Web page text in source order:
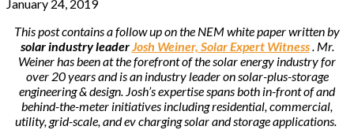
January 24, 2019
This post contains a follow up on the NEM white paper written by
solar industry leaderJosh Weiner, Solar Expert Witness. Mr.
Weiner has been at the forefront of the solar energy industry for
over 20 years and is an industry leader on solar-plus-storage
engineering & design. Josh’s expertise spans both in-front of and
behind-the-meter initiatives including residential, commercial,
utility, grid-scale, and ev charging solar and storage applications.